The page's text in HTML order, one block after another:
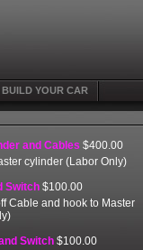
BUILD YOUR CAR
and Cables $400.00
cylinder (Labor Only)
Switch $100.00
Cable and hook to Master
Switch $100.00